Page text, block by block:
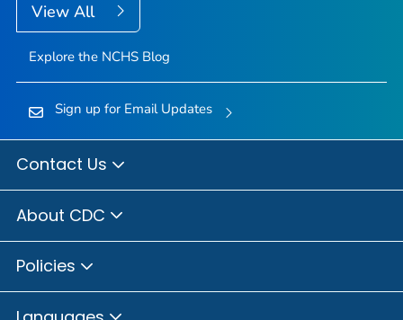
View All
Explore the NCHS Blog
Sign up for Email Updates
Contact Us
About CDC
Policies